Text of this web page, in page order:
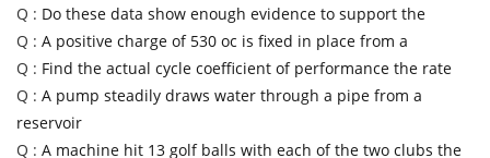
Q : Do these data show enough evidence to support the
Q : A positive charge of 530 oc is fixed in place from a
Q : Find the actual cycle coefficient of performance the rate
Q : A pump steadily draws water through a pipe from a
reservoir
Q : A machine hit 13 golf balls with each of the two clubs the